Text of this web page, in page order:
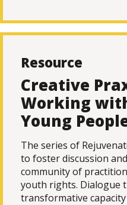
Resource
Creative
Working
Young
The series of
to foster discussion
community of
youth rights. Dialogue
transformative